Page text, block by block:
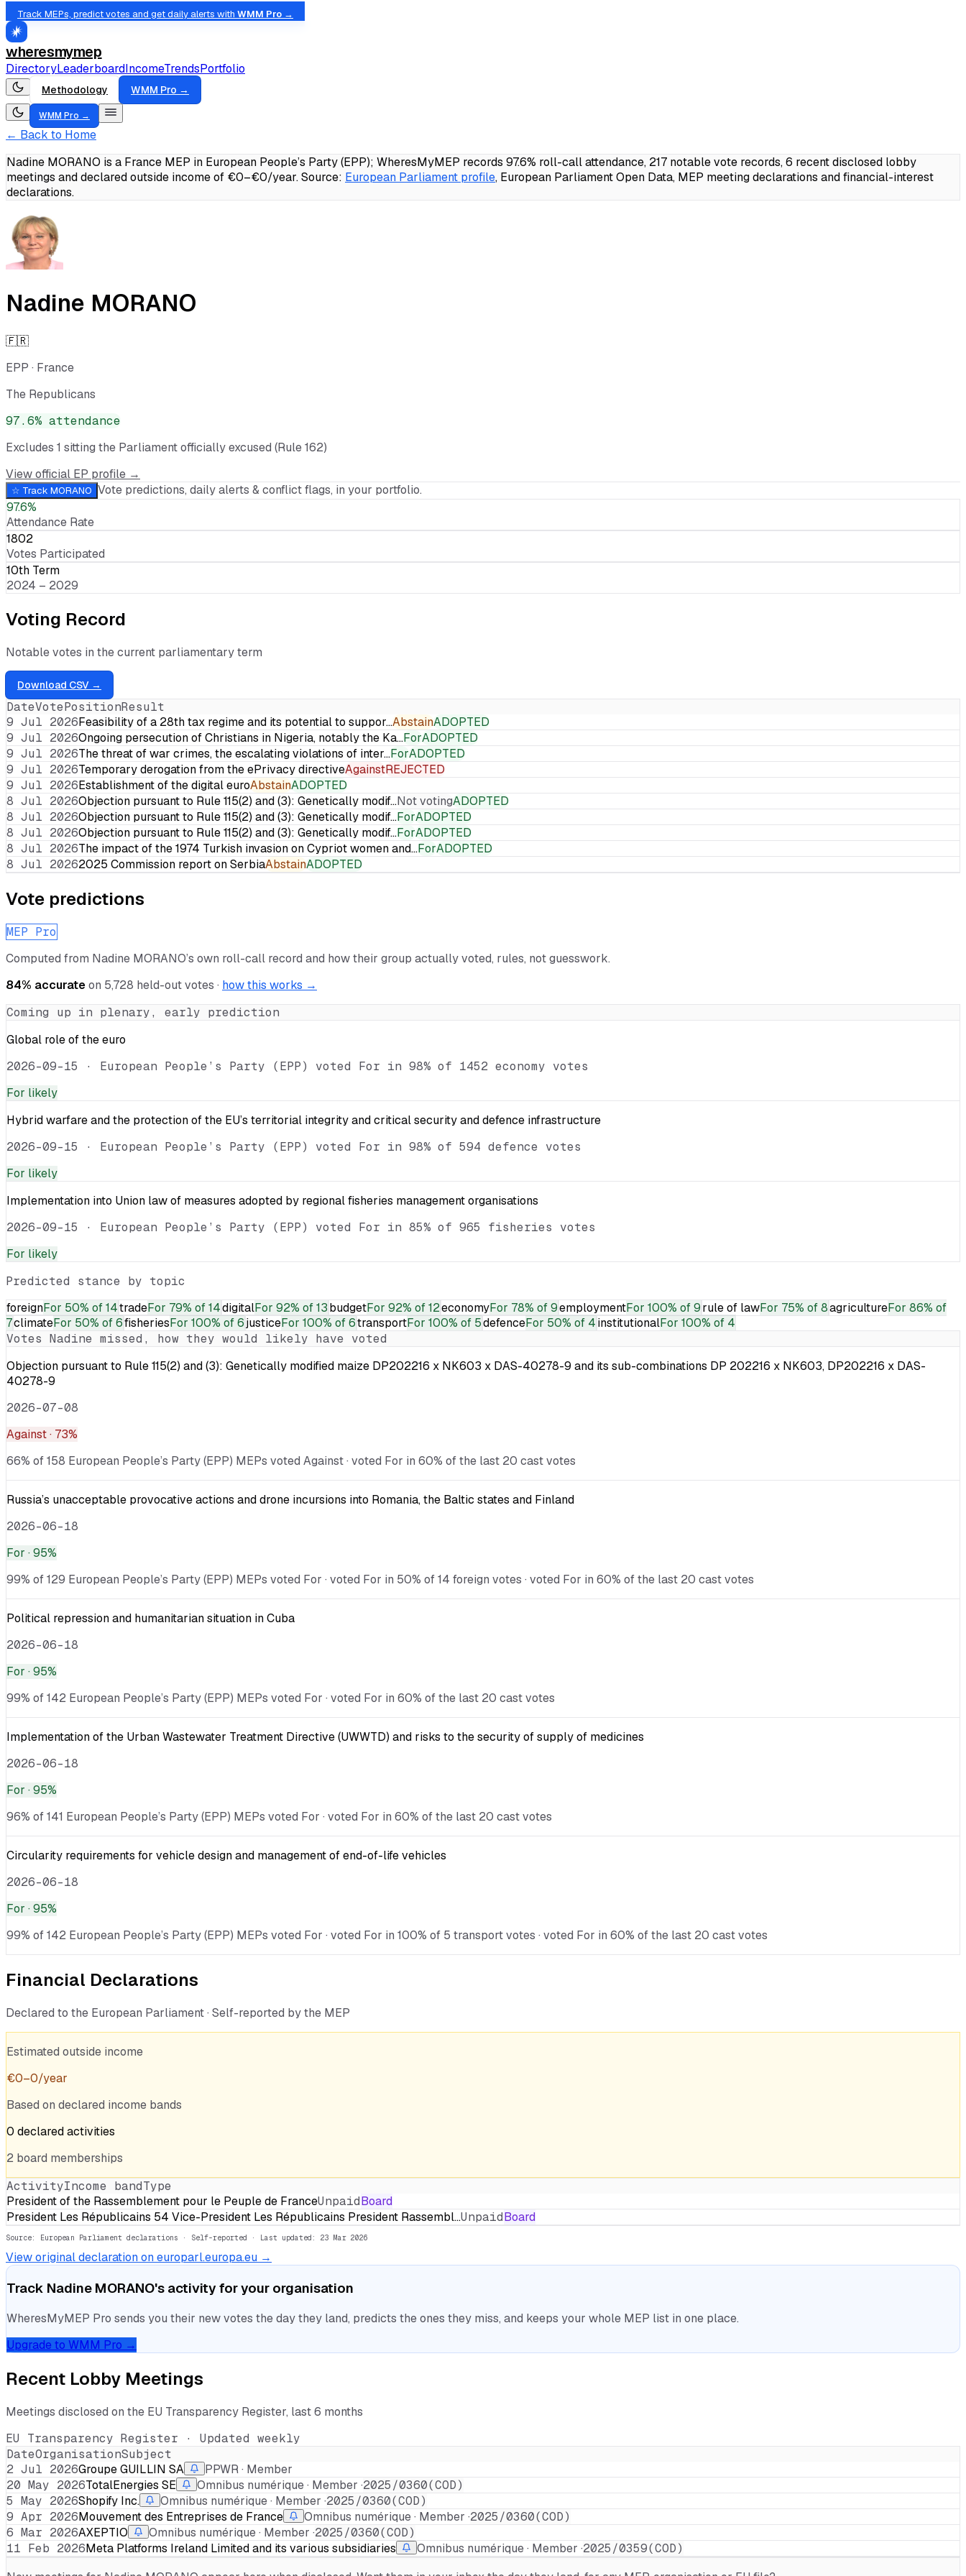
Track MEPs, predict votes and get daily alerts with WMM Pro →
wheresmymep
DirectoryLeaderboardIncomeTrendsPortfolio
Methodology WMM Pro →
WMM Pro →
← Back to Home
Nadine MORANO is a France MEP in European People’s Party (EPP); WheresMyMEP records 97.6% roll-call attendance, 217 notable vote records, 6 recent disclosed lobby
meetings and declared outside income of €0–€0/year.Source: European Parliament profile, European Parliament Open Data, MEP meeting declarations and financial-interest
declarations.
Nadine MORANO
🇫🇷
EPP · France
The Republicans
97.6% attendance
Excludes 1 sitting the Parliament officially excused (Rule 162)
View official EP profile →
☆ Track MORANO Vote predictions, daily alerts & conflict flags, in your portfolio.
97.6%
Attendance Rate
1802
Votes Participated
10th Term
2024 – 2029
Voting Record
Notable votes in the current parliamentary term
Download CSV →
DateVotePositionResult
9 Jul 2026Feasibility of a 28th tax regime and its potential to suppor…AbstainADOPTED
9 Jul 2026Ongoing persecution of Christians in Nigeria, notably the Ka…ForADOPTED
9 Jul 2026The threat of war crimes, the escalating violations of inter…ForADOPTED
9 Jul 2026Temporary derogation from the ePrivacy directiveAgainstREJECTED
9 Jul 2026Establishment of the digital euroAbstainADOPTED
8 Jul 2026Objection pursuant to Rule 115(2) and (3): Genetically modif…Not votingADOPTED
8 Jul 2026Objection pursuant to Rule 115(2) and (3): Genetically modif…ForADOPTED
8 Jul 2026Objection pursuant to Rule 115(2) and (3): Genetically modif…ForADOPTED
8 Jul 2026The impact of the 1974 Turkish invasion on Cypriot women and…ForADOPTED
8 Jul 20262025 Commission report on SerbiaAbstainADOPTED
Vote predictions
MEP Pro
Computed from Nadine MORANO’s own roll-call record and how their group actually voted, rules, not guesswork.
84% accurateon 5,728 held-out votes · how this works →
Coming up in plenary, early prediction
Global role of the euro
2026-09-15 · European People’s Party (EPP) voted For in 98% of 1452 economy votes
For likely
Hybrid warfare and the protection of the EU’s territorial integrity and critical security and defence infrastructure
2026-09-15 · European People’s Party (EPP) voted For in 98% of 594 defence votes
For likely
Implementation into Union law of measures adopted by regional fisheries management organisations
2026-09-15 · European People’s Party (EPP) voted For in 85% of 965 fisheries votes
For likely
Predicted stance by topic
foreignFor 50% of 14tradeFor 79% of 14digitalFor 92% of 13budgetFor 92% of 12economyFor 78% of 9employmentFor 100% of 9rule of lawFor 75% of 8agricultureFor 86% of
7climateFor 50% of 6fisheriesFor 100% of 6justiceFor 100% of 6transportFor 100% of 5defenceFor 50% of 4institutionalFor 100% of 4
Votes Nadine missed, how they would likely have voted
Objection pursuant to Rule 115(2) and (3): Genetically modified maize DP202216 x NK603 x DAS-40278-9 and its sub-combinations DP 202216 x NK603, DP202216 x DAS-
40278-9
2026-07-08
Against· 73%
66% of 158 European People’s Party (EPP) MEPs voted Against · voted For in 60% of the last 20 cast votes
Russia’s unacceptable provocative actions and drone incursions into Romania, the Baltic states and Finland
2026-06-18
For · 95%
99% of 129 European People’s Party (EPP) MEPs voted For · voted For in 50% of 14 foreign votes · voted For in 60% of the last 20 cast votes
Political repression and humanitarian situation in Cuba
2026-06-18
For · 95%
99% of 142 European People’s Party (EPP) MEPs voted For · voted For in 60% of the last 20 cast votes
Implementation of the Urban Wastewater Treatment Directive (UWWTD) and risks to the security of supply of medicines
2026-06-18
For · 95%
96% of 141 European People’s Party (EPP) MEPs voted For · voted For in 60% of the last 20 cast votes
Circularity requirements for vehicle design and management of end-of-life vehicles
2026-06-18
For · 95%
99% of 142 European People’s Party (EPP) MEPs voted For · voted For in 100% of 5 transport votes · voted For in 60% of the last 20 cast votes
Financial Declarations
Declared to the European Parliament · Self-reported by the MEP
Estimated outside income
€0–0/year
Based on declared income bands
0 declaredactivities
2 board memberships
ActivityIncome bandType
President of the Rassemblement pour le Peuple de FranceUnpaidBoard
President Les Républicains 54 Vice-President Les Républicains President Rassembl…UnpaidBoard
Source: European Parliament declarations · Self-reported · Last updated: 23 Mar 2026
View original declaration on europarl.europa.eu →
Track Nadine MORANO's activity for your organisation
WheresMyMEP Pro sends you their new votes the day they land, predicts the ones they miss, and keeps your whole MEP list in one place.
Upgrade to WMM Pro →
Recent Lobby Meetings
Meetings disclosed on the EU Transparency Register, last 6 months
EU Transparency Register · Updated weekly
DateOrganisationSubject
2 Jul 2026Groupe GUILLIN SA
PPWR · Member
20 May 2026TotalEnergies SE Omnibus numérique · Member ·2025/0360(COD)
5 May 2026Shopify Inc. Omnibus numérique · Member ·2025/0360(COD)
9 Apr 2026Mouvement des Entreprises de France Omnibus numérique · Member ·2025/0360(COD)
6 Mar 2026AXEPTIO Omnibus numérique · Member ·2025/0360(COD)
11 Feb 2026Meta Platforms Ireland Limited and its various subsidiaries Omnibus numérique · Member ·2025/0359(COD)